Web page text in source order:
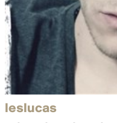
leslucas